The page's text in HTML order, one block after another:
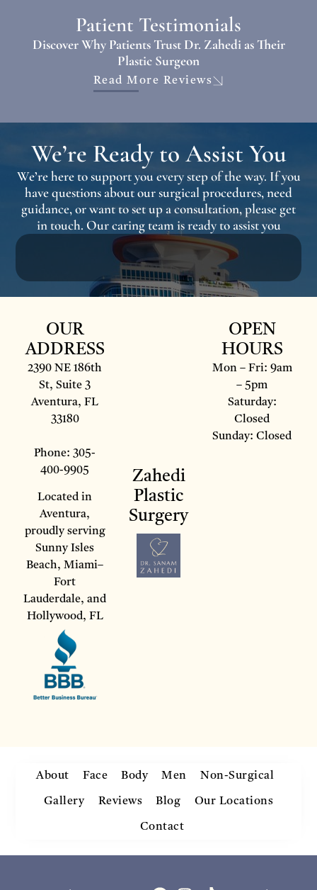
Patient Testimonials
Discover Why Patients Trust Dr. Zahedi as Their
Plastic Surgeon
Read More Reviews
We’re Ready to Assist You
We’re here to support you every step of the way. If you
have questions about our surgical procedures, need
guidance, or want to set up a consultation, please get
in touch. Our caring team is ready to assist you
OUR
ADDRESS
2390 NE 186th
St, Suite 3
Aventura, FL
33180
Phone: 305-
400-9905
Located in
Aventura,
proudly serving
Sunny Isles
Beach, Miami–
Fort
Lauderdale, and
Hollywood, FL
Zahedi
Plastic
Surgery
OPEN
HOURS
Mon – Fri: 9am
– 5pm
Saturday:
Closed
Sunday: Closed
About Face Body Men Non-Surgical
Gallery Reviews Blog Our Locations
Contact